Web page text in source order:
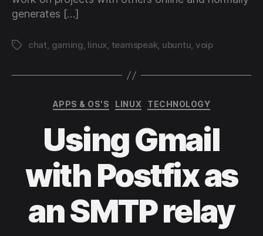
generates […]
Tagschat, gaming, linux, teamspeak, ubuntu, voip
Categories
APPS & OS'S LINUX TECHNOLOGY
Using Gmail
with Postfix as
an SMTP relay